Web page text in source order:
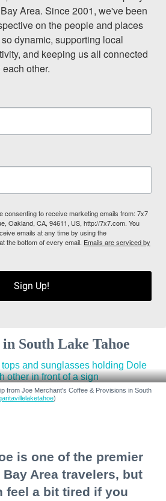
Area. Since 2001, we've been
on the people and places
dynamic, supporting local
and keeping us all connected
other.
consenting to receive marketing emails from: 7x7
Oakland, CA, 94611, US, http://7x7.com. You
emails at any time by using the
the bottom of every email. Emails are serviced by
Sign Up!
South Lake Tahoe
from Joe Merchant's Coffee & Provisions in South
)
is one of the premier
Area travelers, but
feel a bit tired if you